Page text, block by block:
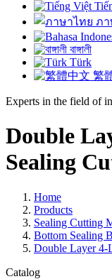
ภา
বাঙ্গালী
Türk
繁
Experts in the field of
Double
Sealing
Home
Products
Sealing Cutting
Bottom Sealing
Double Layer 4-
Catalog